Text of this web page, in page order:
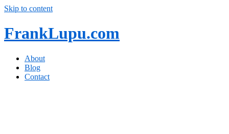
Skip to content
FrankLupu.com
About
Blog
Contact